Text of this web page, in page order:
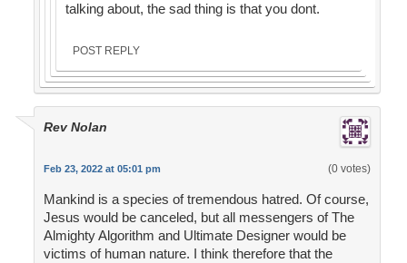
talking about, the sad thing is that you dont.
POST REPLY
Rev Nolan
Feb 23, 2022 at 05:01 pm (0 votes)
Mankind is a species of tremendous hatred. Of course,
Jesus would be canceled, but all messengers of The
Almighty Algorithm and Ultimate Designer would be
victims of human nature. I think therefore that the